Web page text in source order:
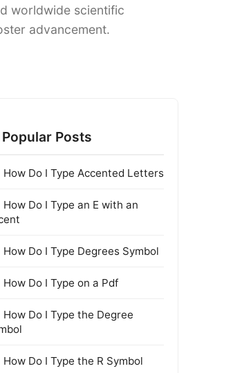
worldwide scientific
advancement.
Popular Posts
How Do I Type Accented Letters
How Do I Type an E with an
How Do I Type Degrees Symbol
How Do I Type on a Pdf
How Do I Type the Degree
How Do I Type the R Symbol